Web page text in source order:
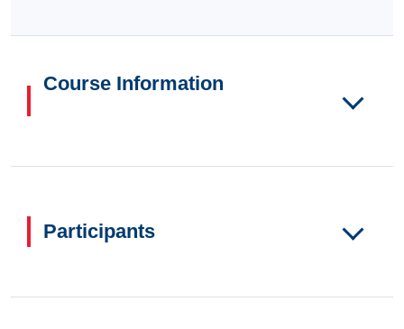
Course Information
Participants